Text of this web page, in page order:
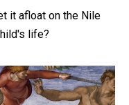
it afloat on the Nile
life?